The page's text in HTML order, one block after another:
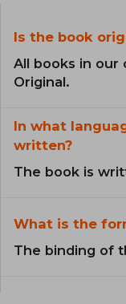
Is the book
All books in our
Original.
In what
written?
The book is
What is the
The binding of